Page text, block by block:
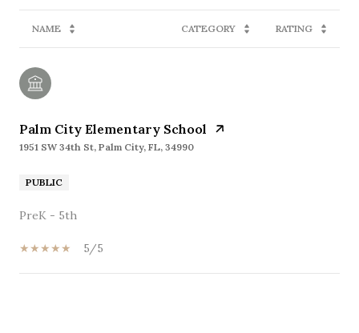
NAME CATEGORY RATING
Palm City Elementary School
1951 SW 34th St, Palm City, FL, 34990
PUBLIC
PreK - 5th
5/5